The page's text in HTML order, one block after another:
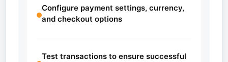
Configure payment settings, currency,
and checkout options
Test transactions to ensure successful